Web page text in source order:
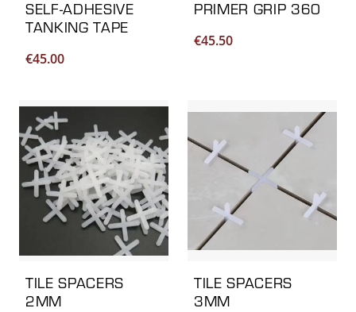
SELF-ADHESIVE
TANKING TAPE
€45.00
PRIMER GRIP 360
€45.50
TILE SPACERS
2MM
TILE SPACERS
3MM